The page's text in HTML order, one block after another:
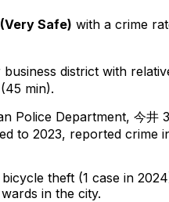
(Very Safe) with a crime
district with
min).
Police Department, 今井
to 2023, reported crime
bicycle theft (1 case in
in the city.